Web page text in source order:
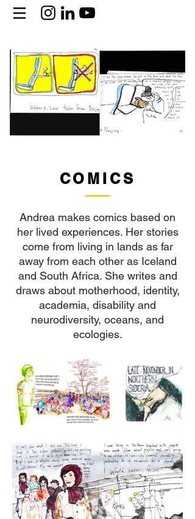
COMICS
Andrea makes comics based on
her lived experiences. Her stories
come from living in lands as far
away from each other as Iceland
and South Africa. She writes and
draws about motherhood, identity,
academia, disability and
neurodiversity, oceans, and
ecologies.